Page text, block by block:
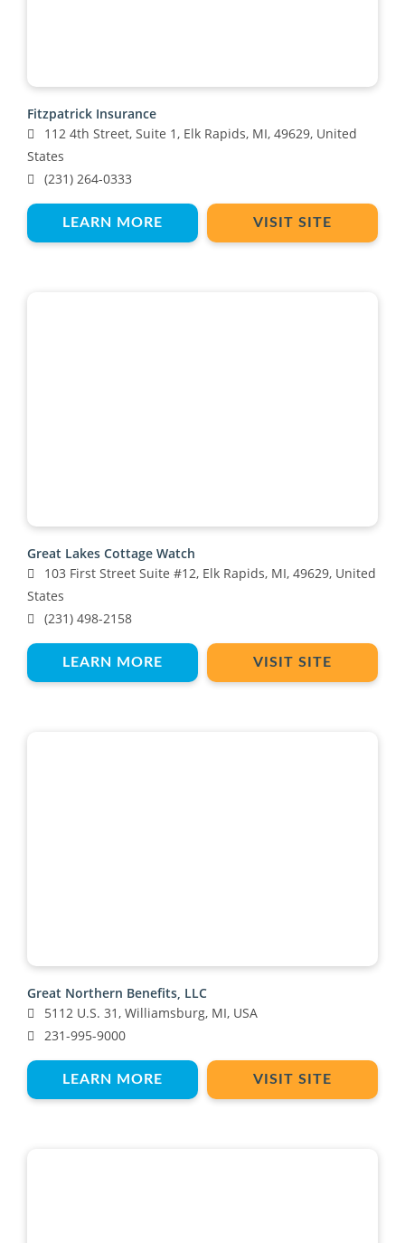
Fitzpatrick Insurance
112 4th Street, Suite 1, Elk Rapids, MI, 49629, United
States
(231) 264-0333
LEARN MORE VISIT SITE
Great Lakes Cottage Watch
103 First Street Suite #12, Elk Rapids, MI, 49629, United
States
(231) 498-2158
LEARN MORE VISIT SITE
Great Northern Benefits, LLC
5112 U.S. 31, Williamsburg, MI, USA
231-995-9000
LEARN MORE VISIT SITE